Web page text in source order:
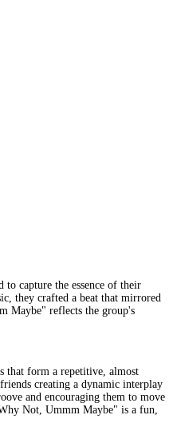
capture the essence of their
they crafted a beat that mirrored
Maybe" reflects the group's
that form a repetitive, almost
creating a dynamic interplay
and encouraging them to move
Not, Ummm Maybe" is a fun,